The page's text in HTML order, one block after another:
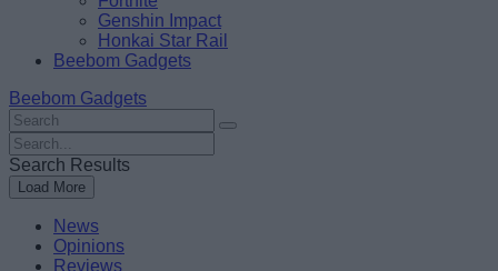
Genshin Impact
Honkai Star Rail
Beebom Gadgets
Beebom Gadgets
Search
For
:
Search
For
:
Search Results
Load More
News
Opinions
Reviews